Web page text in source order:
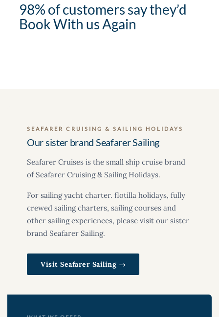
98% of customers say they’d
Book With us Again
SEAFARER CRUISING & SAILING HOLIDAYS
Our sister brand Seafarer Sailing
Seafarer Cruises is the small ship cruise brand
of Seafarer Cruising & Sailing Holidays.
For sailing yacht charter. flotilla holidays, fully
crewed sailing charters, sailing courses and
other sailing experiences, please visit our sister
brand Seafarer Sailing.
Visit Seafarer Sailing →